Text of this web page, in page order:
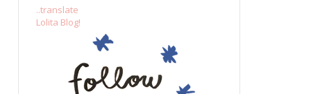
..translate
Lolita Blog!